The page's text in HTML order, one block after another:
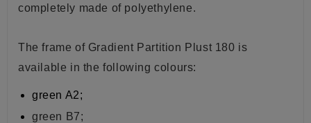
completely made of polyethylene.
The frame of Gradient Partition Plust 180 is
available in the following colours:
green A2;
green B7;